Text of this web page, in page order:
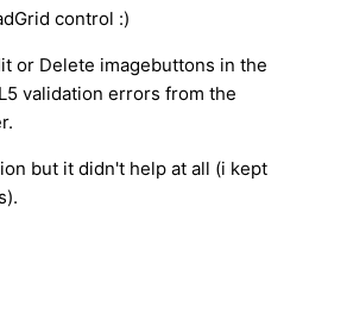
control :)
or Delete imagebuttons in the
validation errors from the
but it didn't help at all (i kept